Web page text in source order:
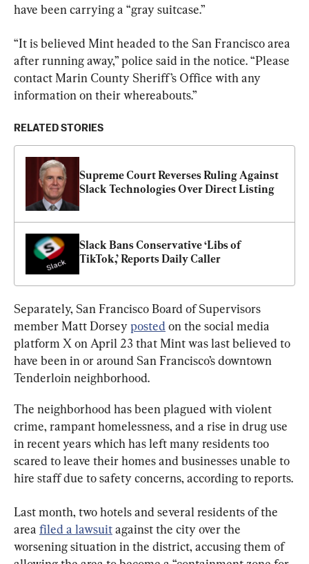
have been carrying a “gray suitcase.”
“It is believed Mint headed to the San Francisco area
after running away,” police said in the notice. “Please
contact Marin County Sheriff’s Office with any
information on their whereabouts.”
RELATED STORIES
Supreme Court Reverses Ruling Against
Slack Technologies Over Direct Listing
Slack Bans Conservative ‘Libs of
TikTok,’ Reports Daily Caller
Separately, San Francisco Board of Supervisors
member Matt Dorsey posted on the social media
platform X on April 23 that Mint was last believed to
have been in or around San Francisco’s downtown
Tenderloin neighborhood.
The neighborhood has been plagued with violent
crime, rampant homelessness, and a rise in drug use
in recent years which has left many residents too
scared to leave their homes and businesses unable to
hire staff due to safety concerns, according to reports.
Last month, two hotels and several residents of the
area filed a lawsuit against the city over the
worsening situation in the district, accusing them of